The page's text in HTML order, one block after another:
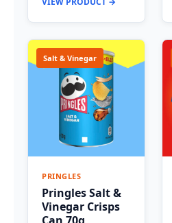
Salt & Vinegar
PRINGLES
Pringles Salt &
Vinegar Crisps